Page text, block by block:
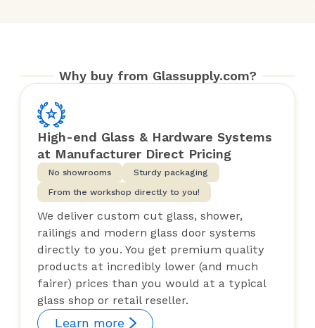
Why buy from Glassupply.com?
High-end Glass & Hardware Systems
at Manufacturer Direct Pricing
No showrooms
Sturdy packaging
From the workshop directly to you!
We deliver custom cut glass, shower,
railings and modern glass door systems
directly to you. You get premium quality
products at incredibly lower (and much
fairer) prices than you would at a typical
glass shop or retail reseller.
Learn more